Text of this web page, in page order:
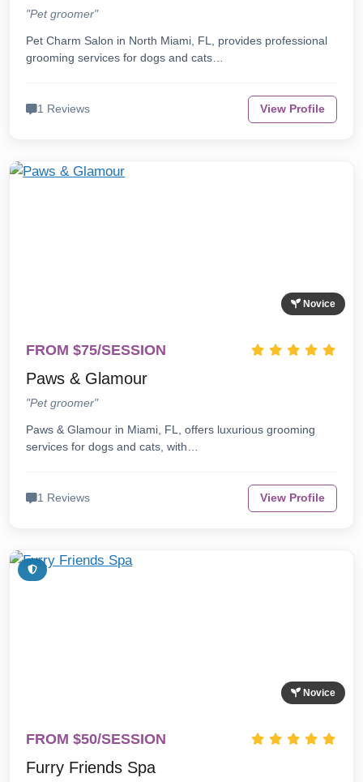
"Pet groomer"
Pet Charm Salon in North Miami, FL, provides professional
grooming services for dogs and cats…
1 Reviews View Profile
Novice
FROM $75/SESSION
Paws & Glamour
"Pet groomer"
Paws & Glamour in Miami, FL, offers luxurious grooming
services for dogs and cats, with…
1 Reviews View Profile
Novice
FROM $50/SESSION
Furry Friends Spa